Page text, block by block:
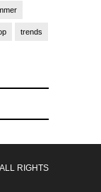
trends
RIGHTS